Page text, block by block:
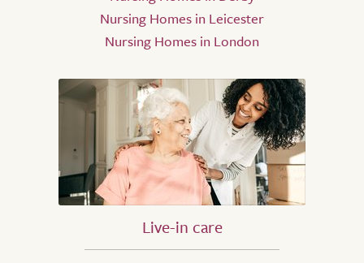
Nursing Homes in Leicester
Nursing Homes in London
Live-in care